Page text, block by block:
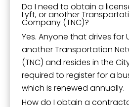
Do I need to obtain a
Lyft, or another
Company (TNC)?
Yes. Anyone that drives for
another Transportation
(TNC) and resides in the
required to register for a
which is renewed annually.
How do I obtain a